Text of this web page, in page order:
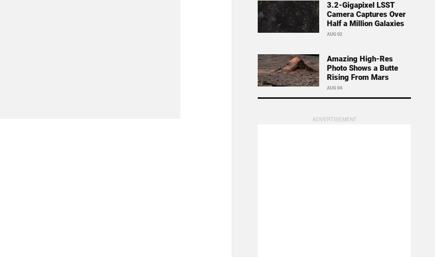
3.2-Gigapixel LSST
Camera Captures Over
Half a Million Galaxies
AUG 02
Amazing High-Res
Photo Shows a Butte
Rising From Mars
AUG 04